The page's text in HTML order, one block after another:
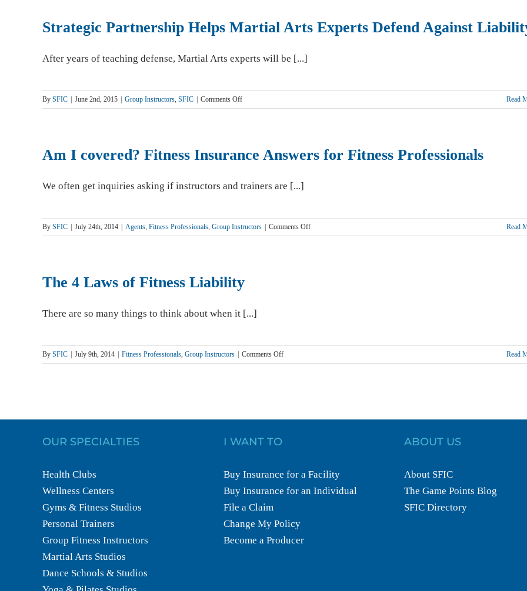
Personal
Trainers
Strategic Partnership Helps Martial Arts Experts Defend Against
After years of teaching defense, Martial Arts experts will be [...]
By SFIC June 2nd, 2015 Group Instructors, SFIC Comments Offon
Strategic
Arts
Against
Read
Am I covered? Fitness Insurance Answers for Fitness Professionals
We often get inquiries asking if instructors and trainers are [...]
By SFIC July 24th, 2014 Agents, Fitness Professionals, Group Instructors Comments Offon
Am
Read
The 4 Laws of Fitness Liability
There are so many things to think about when it [...]
By SFIC July 9th, 2014 Fitness Professionals, Group Instructors Comments Offon
The
Liability
Read
OUR SPECIALTIES
Health Clubs
Wellness Centers
Gyms & Fitness Studios
Personal Trainers
Group Fitness Instructors
Martial Arts Studios
Dance Schools & Studios
I WANT TO
Buy Insurance for a Facility
Buy Insurance for an Individual
File a Claim
Change My Policy
Become a Producer
ABOUT US
About SFIC
The Game Points Blog
SFIC Directory